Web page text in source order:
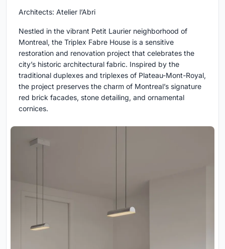
Architects: Atelier l’Abri
Nestled in the vibrant Petit Laurier neighborhood of
Montreal, the Triplex Fabre House is a sensitive
restoration and renovation project that celebrates the
city’s historic architectural fabric. Inspired by the
traditional duplexes and triplexes of Plateau-Mont-Royal,
the project preserves the charm of Montreal’s signature
red brick facades, stone detailing, and ornamental
cornices.